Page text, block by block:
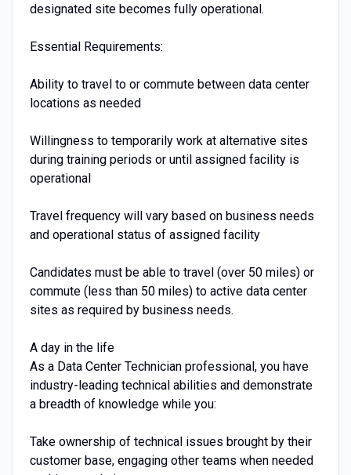
designated site becomes fully operational.
Essential Requirements:
Ability to travel to or commute between data center
locations as needed
Willingness to temporarily work at alternative sites
during training periods or until assigned facility is
operational
Travel frequency will vary based on business needs
and operational status of assigned facility
Candidates must be able to travel (over 50 miles) or
commute (less than 50 miles) to active data center
sites as required by business needs.
A day in the life
As a Data Center Technician professional, you have
industry-leading technical abilities and demonstrate
a breadth of knowledge while you:
Take ownership of technical issues brought by their
customer base, engaging other teams when needed